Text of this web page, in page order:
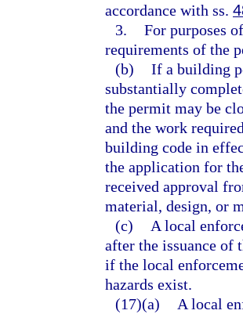
accordance with ss.
3. For purposes
requirements of the
(b) If a building
substantially
the permit may be
and the work
building code in
the application for
received approval
material, design, or
(c)
A local
after the issuance of
if the local
hazards exist.
(17)(a)
A local